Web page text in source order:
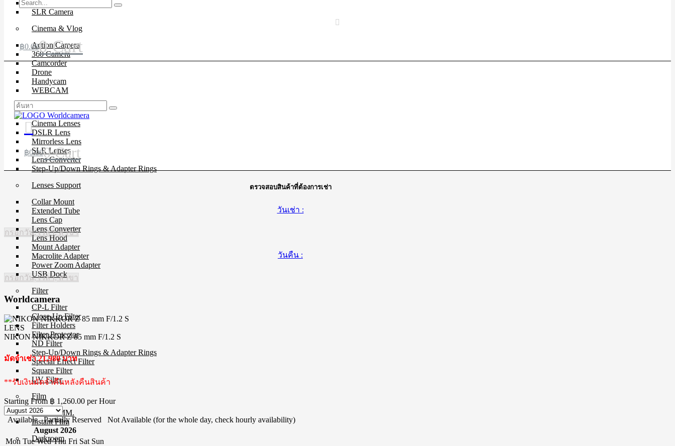
Instant Camera
SLR Camera
Cinema & Vlog
Action Camera
360 Camera
Camcorder
Drone
Handycam
WEBCAM
Lenses
Cinema Lenses
DSLR Lens
Mirrorless Lens
SLR Lenses
Lens Converter
Step-Up/Down Rings & Adapter Rings
Lenses Support
Collar Mount
Extended Tube
Lens Cap
Lens Converter
Lens Hood
Mount Adapter
Macrolite Adapter
Power Zoom Adapter
USB Dock
Filter
CP-L Filter
Close-Up Filter
Filter Holders
Filter Protector
ND Filter
Step-Up/Down Rings & Adapter Rings
Special Effect Filter
Square Filter
UV Filter
Film
Film 35 MM.
Instant Film
Darkroom
฿0.000 Cart
฿0.000 Cart
ตรวจสอบสินค้าที่ต้องการเช่า
วันเช่า :
กรอกวัน, เวลา, สาขา
วันคืน :
กรอกวัน, เวลา, สาขา
Worldcamera
LENS
NIKON NIKKOR Z 85 mm F/1.2 S
มัดจำเช่า 21,980 บาท
**รับเงินมัดจำคืนหลังคืนสินค้า
Starting From ฿ 1,260.00 per Hour
Available Partially Reserved
Not Available (for the whole day, check hourly availability)
August 2026
Mon Tue Wed Thu Fri Sat Sun